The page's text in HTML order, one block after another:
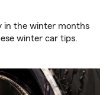
in the winter months
winter car tips.